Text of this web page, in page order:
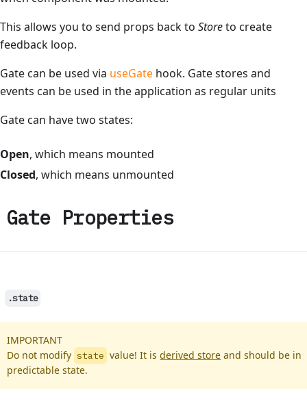
This allows you to send props back to Storeto create
feedback loop.
Gate can be used via useGate hook. Gate stores and
events can be used in the application as regular units
Gate can have two states:
Open, which means mounted
Closed, which means unmounted
Gate Properties
.state
IMPORTANT
Do not modify state value! It isderived store and should be in
predictable state.